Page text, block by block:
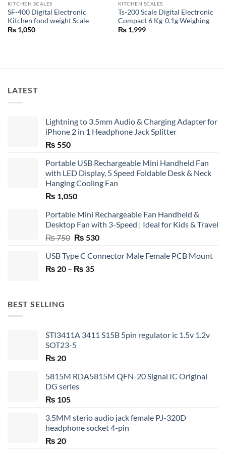
KITCHEN SCALES
SF-400 Digital Electronic
Kitchen food weight Scale
₨1,050
KITCHEN SCALES
Ts-200 Scale Digital Electronic
Compact 6 Kg-0.1g Weighing
₨1,999
LATEST
Lightning to 3.5mm Audio & Charging Adapter for
iPhone 2 in 1 Headphone Jack Splitter
₨ 550
Portable USB Rechargeable Mini Handheld Fan
with LED Display, 5 Speed Foldable Desk & Neck
Hanging Cooling Fan
₨ 1,050
Portable Mini Rechargeable Fan Handheld &
Desktop Fan with 3-Speed | Ideal for Kids & Travel
₨750 Original
was:
₨ 750.
₨ 530Current
is:
USB Type C Connector Male Female PCB Mount
₨ 20 – ₨ 35Price
BEST SELLING
STI3411A 3411 S15B 5pin regulator ic 1.5v 1.2v
SOT23-5
₨ 20
5815M RDA5815M QFN-20 Signal IC Original
DG series
₨ 105
3.5MM sterio audio jack female PJ-320D
headphone socket 4-pin
₨ 20